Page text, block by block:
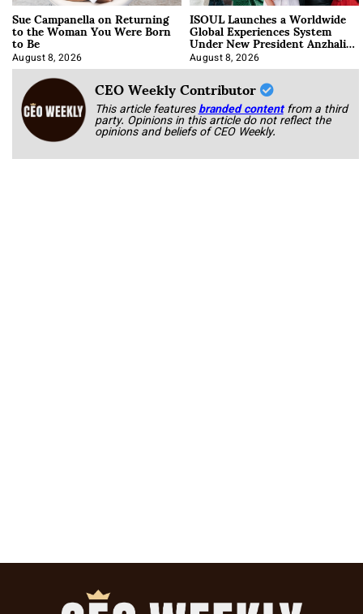
Sue Campanella on Returning
to the Woman You Were Born
to Be
August 8, 2026
ISOUL Launches a Worldwide
Global Experiences System
Under New President Anzhalika
Korab
August 8, 2026
CEO Weekly Contributor
This article featuresbranded content from a third
party. Opinions in this article do not reflect the
opinions and beliefs of CEO Weekly.